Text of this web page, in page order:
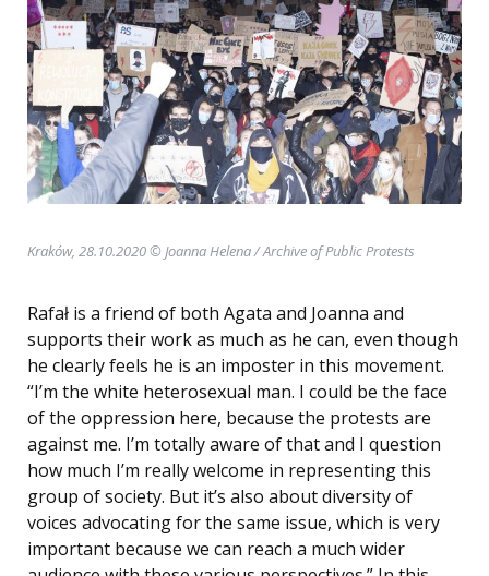
Kraków, 28.10.2020 © Joanna Helena/ Archive of Public Protests
Rafał is a friend of both Agata and Joanna and
supports their work as much as he can, even though
he clearly feels he is an imposter in this movement.
“I’m the white heterosexual man. I could be the face
of the oppression here, because the protests are
against me. I’m totally aware of that and I question
how much I’m really welcome in representing this
group of society. But it’s also about diversity of
voices advocating for the same issue, which is very
important because we can reach a much wider